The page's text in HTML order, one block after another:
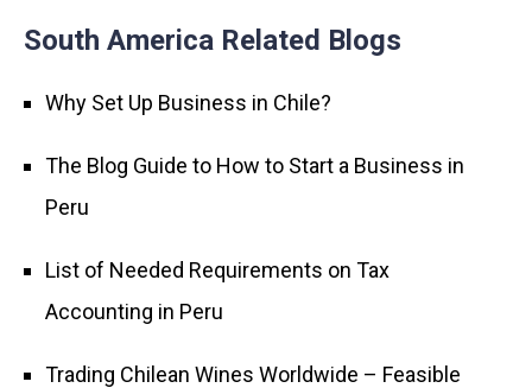
South America Related Blogs
Why Set Up Business in Chile?
The Blog Guide to How to Start a Business in
Peru
List of Needed Requirements on Tax
Accounting in Peru
Trading Chilean Wines Worldwide – Feasible